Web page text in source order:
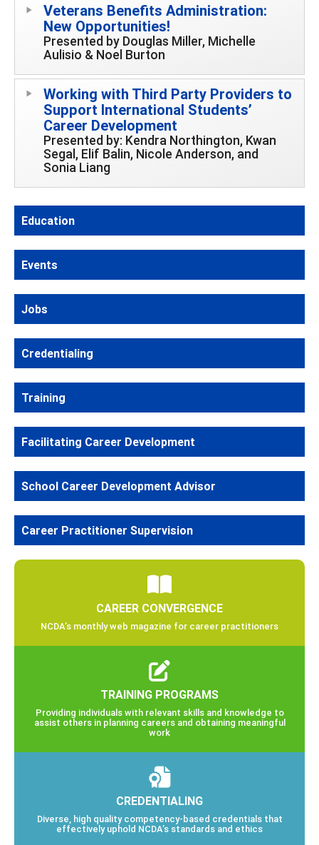
Veterans Benefits Administration:
New Opportunities!
Presented by Douglas Miller, Michelle
Aulisio & Noel Burton
Working with Third Party Providers to
Support International Students’
Career Development
Presented by: Kendra Northington, Kwan
Segal, Elif Balin, Nicole Anderson, and
Sonia Liang
Education
Events
Jobs
Credentialing
Training
Facilitating Career Development
School Career Development Advisor
Career Practitioner Supervision
CAREER CONVERGENCE
NCDA’s monthly web magazine for career practitioners
TRAINING PROGRAMS
Providing individuals with relevant skills and knowledge to
assist others in planning careers and obtaining meaningful
work
CREDENTIALING
Diverse, high quality competency-based credentials that
effectively uphold NCDA’s standards and ethics